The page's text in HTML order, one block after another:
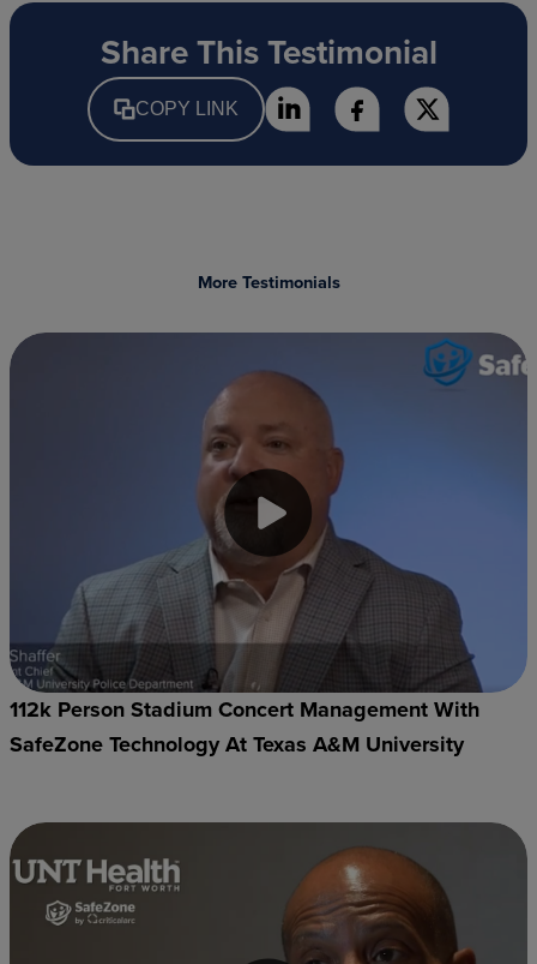
Share This Testimonial
COPY LINK
More Testimonials
112k Person Stadium Concert Management With
SafeZone Technology At Texas A&M University